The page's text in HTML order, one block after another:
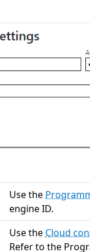
Use the
engine ID.
Use the Cloud
Refer to the